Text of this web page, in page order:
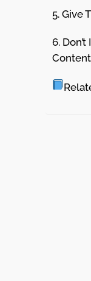
5. Give
6.
Content